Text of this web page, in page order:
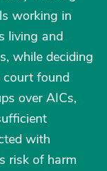
working in
living and
while deciding
court found
over AICs,
with
risk of harm